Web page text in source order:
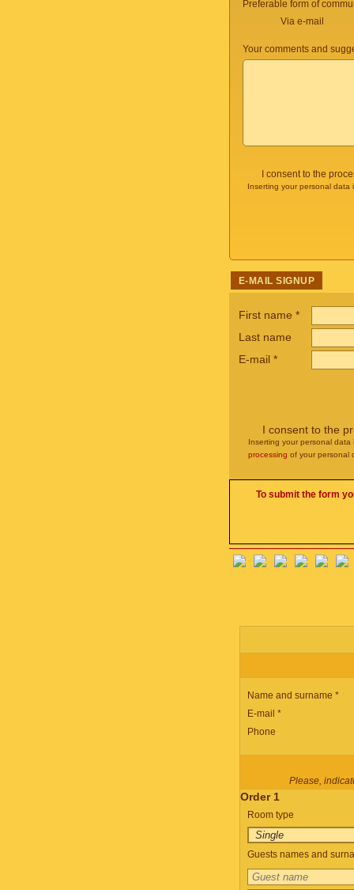
Preferable form of
Via e-mail
Your comments and
I consent to the
Inserting your personal
E-MAIL SIGNUP
First name *
Last name
E-mail *
I consent to the
Inserting your personal
processing of your personal
To submit the form
Name and surname *
E-mail *
Phone
Please,
Order 1
Room type
Guests names and